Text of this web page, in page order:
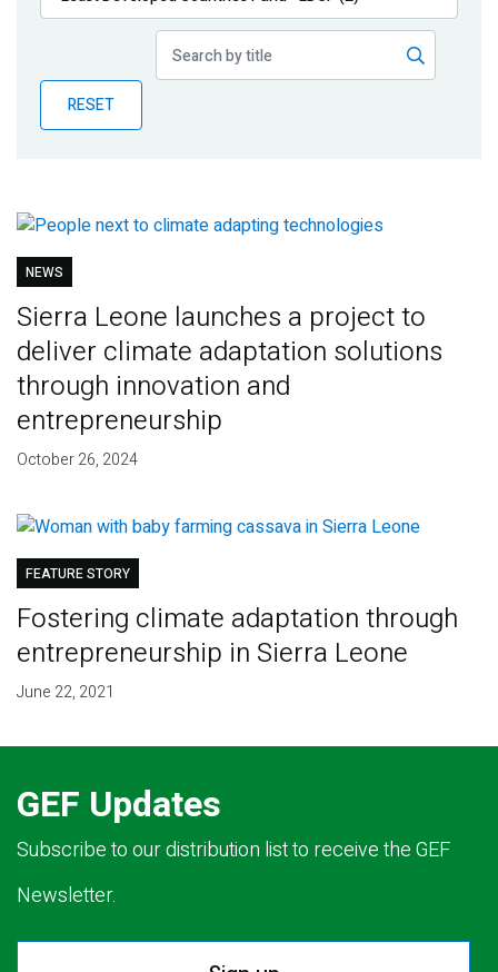
Publications
Partner News
RESET
NEWS
Sierra Leone launches a project to
deliver climate adaptation solutions
through innovation and
entrepreneurship
October 26, 2024
FEATURE STORY
Fostering climate adaptation through
entrepreneurship in Sierra Leone
June 22, 2021
GEF Updates
Subscribe to our distribution list to receive the GEF
Newsletter.